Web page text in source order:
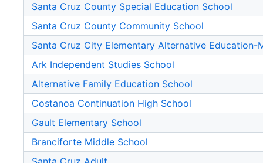
Santa Cruz County Special Education School
Santa Cruz County Community School
Santa Cruz City Elementary Alternative Education-
Ark Independent Studies School
Alternative Family Education School
Costanoa Continuation High School
Gault Elementary School
Branciforte Middle School